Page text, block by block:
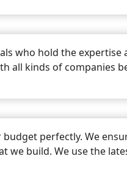
who hold the
all kinds of companies
perfectly. We
we build. We use the